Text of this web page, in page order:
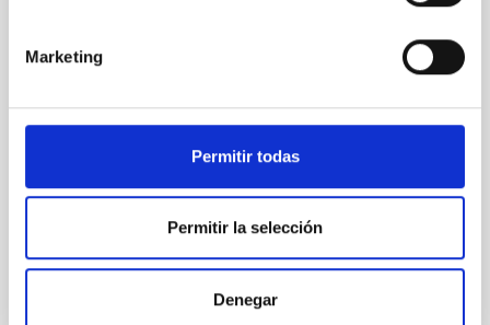
Marketing
Permitir todas
Permitir la selección
Denegar
We present extended optical monitoring of the
quadruply-imaged gravitationally lensed quasar QSO
observations from different observatories in both
technique. This technique uses a region far enough
from the lens system to accurately determine the
Shalyapin, V. N. et al.
Fecha de publicación: